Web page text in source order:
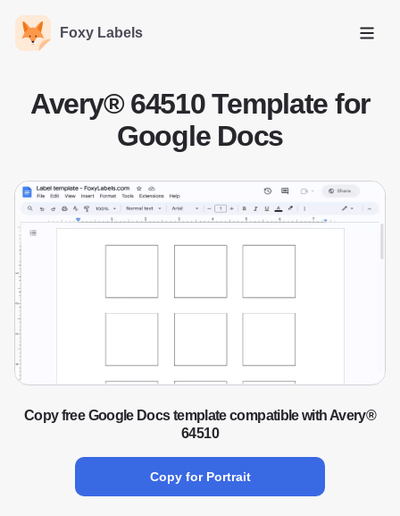
Foxy Labels
Open
Avery® 64510 Template for
Google Docs
Copy free Google Docs template compatible with Avery®
64510
Copy for Portrait